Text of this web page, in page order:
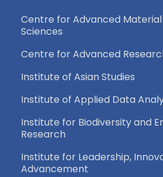
Centre for Advanced
Sciences
Centre for Advanced
Institute of Asian Studies
Institute of Applied Data
Institute for Biodiversity and
Research
Institute for Leadership,
Advancement